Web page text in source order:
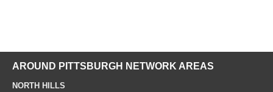
AROUND PITTSBURGH NETWORK AREAS
NORTH HILLS